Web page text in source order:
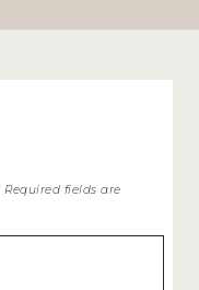
Required fields are